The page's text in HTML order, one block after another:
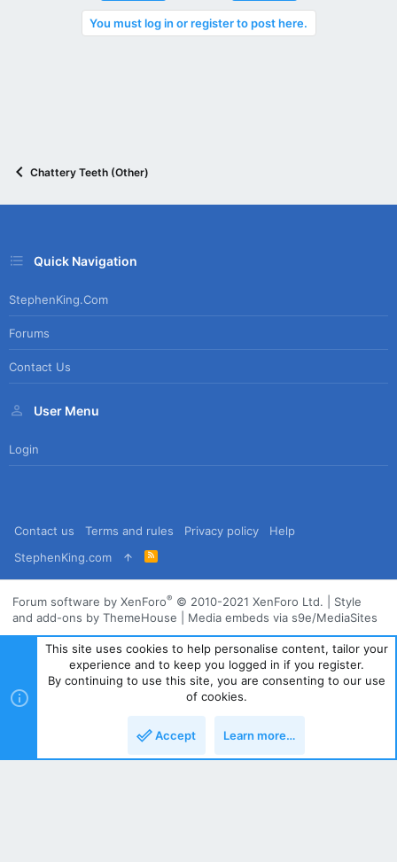
You must log in or register to post here.
Chattery Teeth (Other)
Quick Navigation
StephenKing.com
Forums
Contact Us
User Menu
Login
Contact us Terms and rules Privacy policy
Help
StephenKing.com
R
S
Forum software by XenForo® © 2010-2021 XenForo Ltd.
Style
and add-ons by ThemeHouse
Media embeds via s9e/MediaSites
This site uses cookies to help personalise content, tailor your
experience and to keep you logged in if you register.
By continuing to use this site, you are consenting to our use
of cookies.
Accept Learn more…